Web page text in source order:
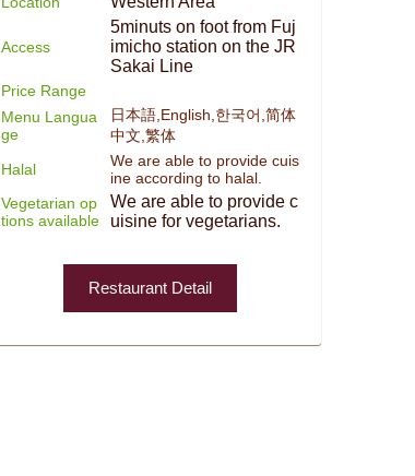
Access
5minuts on foot from Fuj
imicho station on the JR
Sakai Line
Price Range
Menu Langua
ge
日本語,English,한국어,简体
中文,繁体
Halal
We are able to provide cuis
ine according to halal.
Vegetarian op
tions available
We are able to provide c
uisine for vegetarians.
Restaurant Detail